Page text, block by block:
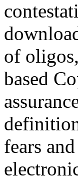
of
based
fears